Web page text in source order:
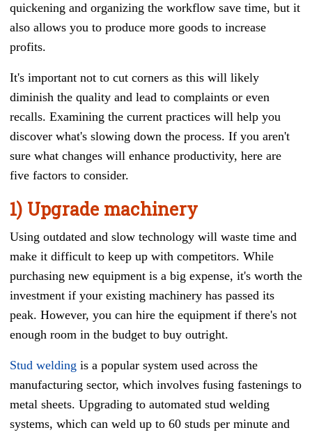
quickening and organizing the workflow save time, but it
also allows you to produce more goods to increase
profits.
It's important not to cut corners as this will likely
diminish the quality and lead to complaints or even
recalls. Examining the current practices will help you
discover what's slowing down the process. If you aren't
sure what changes will enhance productivity, here are
five factors to consider.
1) Upgrade machinery
Using outdated and slow technology will waste time and
make it difficult to keep up with competitors. While
purchasing new equipment is a big expense, it's worth the
investment if your existing machinery has passed its
peak. However, you can hire the equipment if there's not
enough room in the budget to buy outright.
Stud welding is a popular system used across the
manufacturing sector, which involves fusing fastenings to
metal sheets. Upgrading to automated stud welding
systems, which can weld up to 60 studs per minute and